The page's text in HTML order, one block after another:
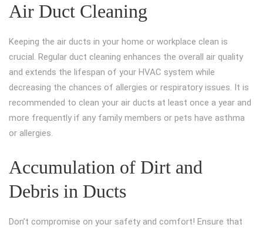
Air Duct Cleaning
Keeping the air ducts in your home or workplace clean is
crucial. Regular duct cleaning enhances the overall air quality
and extends the lifespan of your HVAC system while
decreasing the chances of allergies or respiratory issues. It is
recommended to clean your air ducts at least once a year and
more frequently if any family members or pets have asthma
or allergies.
Accumulation of Dirt and
Debris in Ducts
Don’t compromise on your safety and comfort! Ensure that